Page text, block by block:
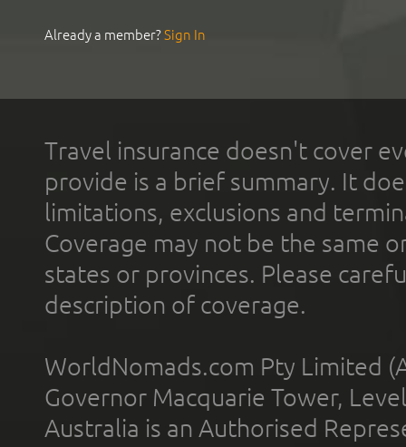
Already a member?Sign In
Travel insurance doesn't cover
provide is a brief summary. It
limitations, exclusions and
Coverage may not be the same
states or provinces. Please
description of coverage.
WorldNomads.com Pty Limited
Governor Macquarie Tower,
Australia is an Authorised